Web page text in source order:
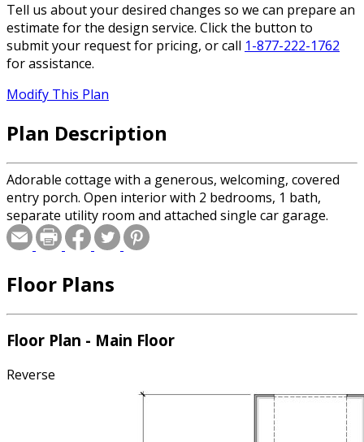
Tell us about your desired changes so we can prepare an
estimate for the design service. Click the button to
submit your request for pricing, or call 1-877-222-1762
for assistance.
Modify This Plan
Plan Description
Adorable cottage with a generous, welcoming, covered
entry porch. Open interior with 2 bedrooms, 1 bath,
separate utility room and attached single car garage.
Floor Plans
Floor Plan - Main Floor
Reverse